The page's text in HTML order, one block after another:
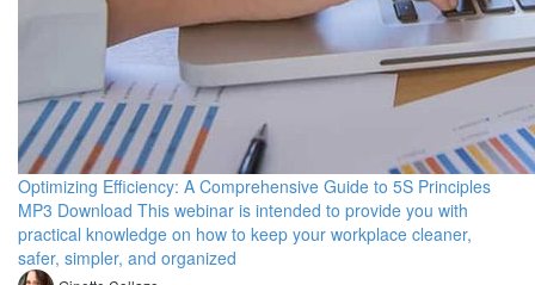
Optimizing Efficiency: A Comprehensive Guide to 5S Principles
MP3 Download This webinar is intended to provide you with
practical knowledge on how to keep your workplace cleaner,
safer, simpler, and organized